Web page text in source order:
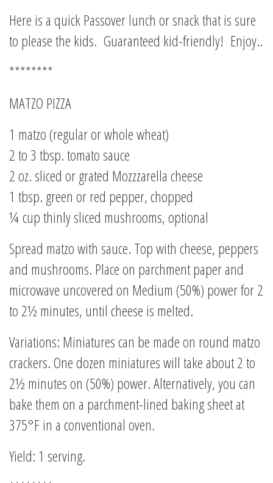
Here is a quick Passover lunch or snack that is sure
to please the kids. Guaranteed kid-friendly! Enjoy..
********
MATZO PIZZA
1 matzo (regular or whole wheat)
2 to 3 tbsp. tomato sauce
2 oz. sliced or grated Mozzzarella cheese
1 tbsp. green or red pepper, chopped
¼ cup thinly sliced mushrooms, optional
Spread matzo with sauce. Top with cheese, peppers
and mushrooms. Place on parchment paper and
microwave uncovered on Medium (50%) power for 2
to 2½ minutes, until cheese is melted.
Variations: Miniatures can be made on round matzo
crackers. One dozen miniatures will take about 2 to
2½ minutes on (50%) power. Alternatively, you can
bake them on a parchment-lined baking sheet at
375°F in a conventional oven.
Yield: 1 serving.